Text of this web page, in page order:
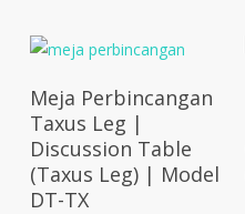
Add To Cart
Meja Perbincangan
Taxus Leg |
Discussion Table
(Taxus Leg) | Model
DT-TX